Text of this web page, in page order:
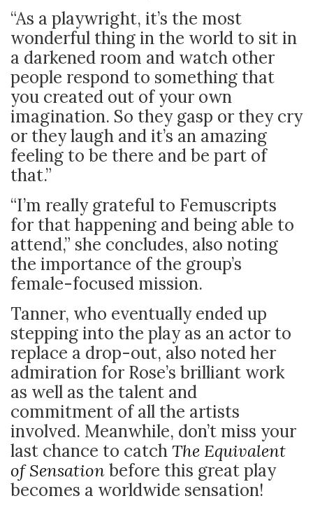
“As a playwright, it’s the most
wonderful thing in the world to sit in
a darkened room and watch other
people respond to something that
you created out of your own
imagination. So they gasp or they cry
or they laugh and it’s an amazing
feeling to be there and be part of
that.”
“I’m really grateful to Femuscripts
for that happening and being able to
attend,” she concludes, also noting
the importance of the group’s
female-focused mission.
Tanner, who eventually ended up
stepping into the play as an actor to
replace a drop-out, also noted her
admiration for Rose’s brilliant work
as well as the talent and
commitment of all the artists
involved. Meanwhile, don’t miss your
last chance to catch The Equivalent
of Sensationbefore this great play
becomes a worldwide sensation!